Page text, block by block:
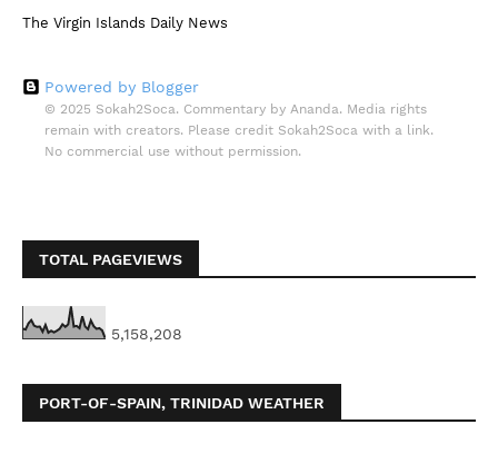
The Virgin Islands Daily News
Powered by Blogger
© 2025 Sokah2Soca. Commentary by Ananda. Media rights
remain with creators. Please credit Sokah2Soca with a link.
No commercial use without permission.
TOTAL PAGEVIEWS
5,158,208
PORT-OF-SPAIN, TRINIDAD WEATHER